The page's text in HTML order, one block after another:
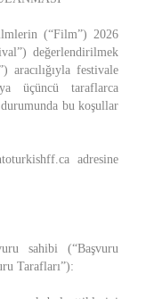
(“Film”) 2026
değerlendirilmek
aracılığıyla festivale
üçüncü taraflarca
bu koşullar
adresine
sahibi (“Başvuru
Tarafları”):